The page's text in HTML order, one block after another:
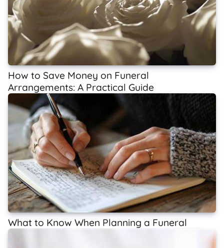
How to Save Money on Funeral
Arrangements: A Practical Guide
What to Know When Planning a Funeral